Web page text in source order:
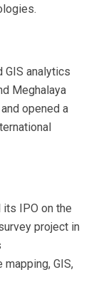
GIS analytics
Meghalaya
opened a
IPO on the
project in
GIS,